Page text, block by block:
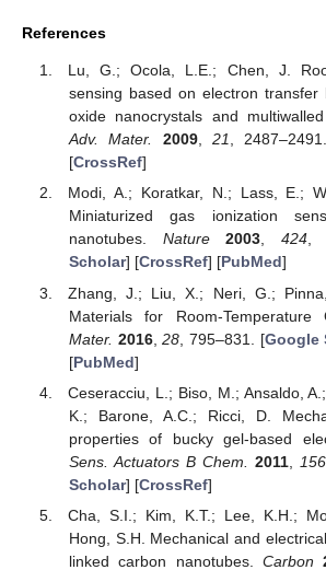
References
Lu, G.; Ocola, L.E.; Chen, J.
sensing based on electron transfer
oxide nanocrystals and
Adv. Mater.
2009, 21,
[CrossRef]
Modi, A.; Koratkar, N.; Lass, E.;
Miniaturized gas ionization
nanotubes. Nature 2003, 424,
Scholar] [CrossRef] [PubMed]
Zhang, J.; Liu, X.; Neri, G.;
Materials for Room-Temperature
Mater. 2016,28 , 795–831. [Google
[PubMed]
Ceseracciu, L.; Biso, M.; Ansaldo,
K.; Barone, A.C.; Ricci, D.
properties of bucky gel-based
Sens. Actuators B Chem.
2011, 156
Scholar] [CrossRef]
Cha, S.I.; Kim, K.T.; Lee, K.H.;
Hong, S.H. Mechanical and
linked carbon nanotubes. Carbon